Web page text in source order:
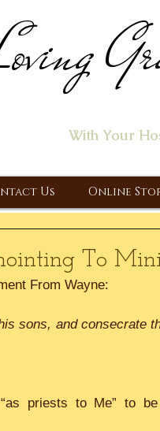
With Your
Us Online
To
From Wayne:
sons, and consecrate
priests to Me” to